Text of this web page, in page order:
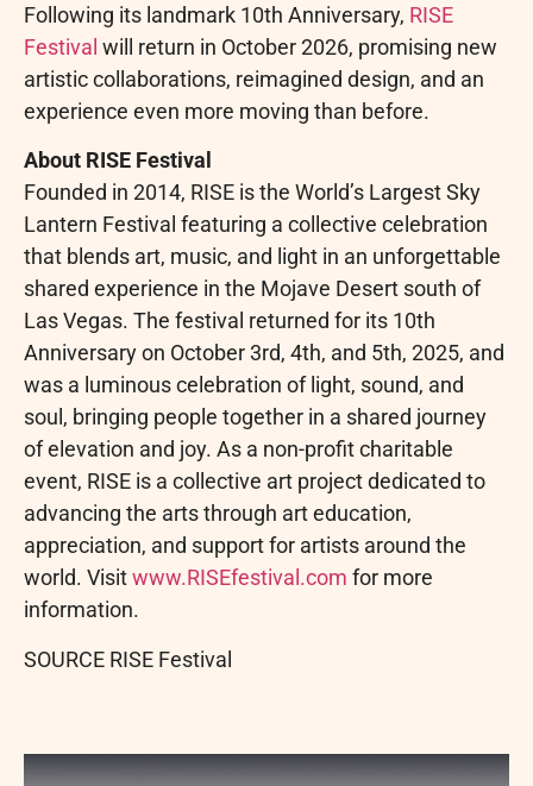
Following its landmark 10th Anniversary, RISE
Festival will return in October 2026, promising new
artistic collaborations, reimagined design, and an
experience even more moving than before.
About RISE Festival
Founded in 2014, RISE is the World’s Largest Sky
Lantern Festival featuring a collective celebration
that blends art, music, and light in an unforgettable
shared experience in the Mojave Desert south of
Las Vegas. The festival returned for its 10th
Anniversary on October 3rd, 4th, and 5th, 2025, and
was a luminous celebration of light, sound, and
soul, bringing people together in a shared journey
of elevation and joy. As a non-profit charitable
event, RISE is a collective art project dedicated to
advancing the arts through art education,
appreciation, and support for artists around the
world. Visitwww.RISEfestival.com for more
information.
SOURCE RISE Festival